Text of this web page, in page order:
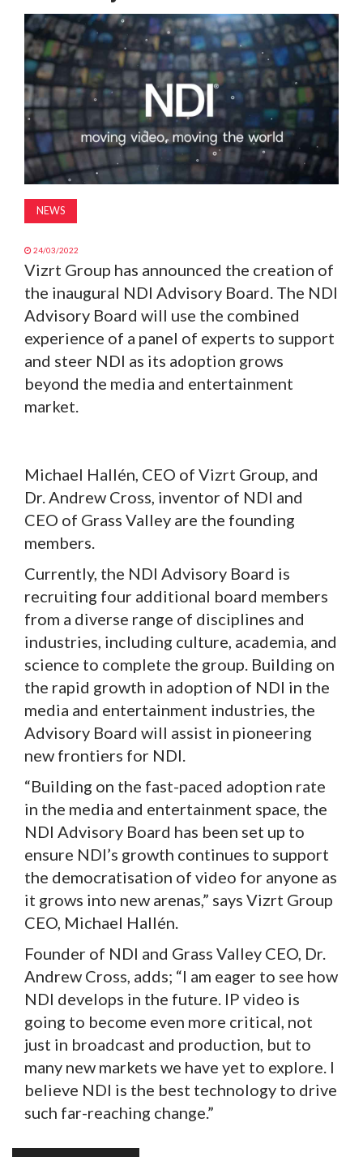
MAGAZINE
ABOUT
SUBSCRIBE
NEWS
24/03/2022
Vizrt Group has announced the creation of
the inaugural NDI Advisory Board. The NDI
Advisory Board will use the combined
experience of a panel of experts to support
and steer NDI as its adoption grows
beyond the media and entertainment
market.
Michael Hallén, CEO of Vizrt Group, and
Dr. Andrew Cross, inventor of NDI and
CEO of Grass Valley are the founding
members.
Currently, the NDI Advisory Board is
recruiting four additional board members
from a diverse range of disciplines and
industries, including culture, academia, and
science to complete the group. Building on
the rapid growth in adoption of NDI in the
media and entertainment industries, the
Advisory Board will assist in pioneering
new frontiers for NDI.
“Building on the fast-paced adoption rate
in the media and entertainment space, the
NDI Advisory Board has been set up to
ensure NDI’s growth continues to support
the democratisation of video for anyone as
it grows into new arenas,” says Vizrt Group
CEO, Michael Hallén.
Founder of NDI and Grass Valley CEO, Dr.
Andrew Cross, adds; “I am eager to see how
NDI develops in the future. IP video is
going to become even more critical, not
just in broadcast and production, but to
many new markets we have yet to explore. I
believe NDI is the best technology to drive
such far-reaching change.”